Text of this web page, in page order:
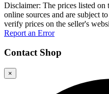
Disclaimer: The prices listed on
online sources and are subject
verify prices on the seller's
Report an Error
Contact Shop
×